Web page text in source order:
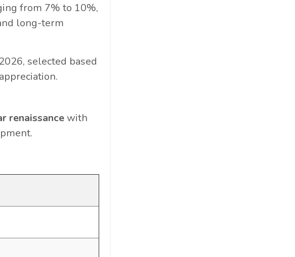
from 7% to 10%,
long-term
selected based
renaissance with